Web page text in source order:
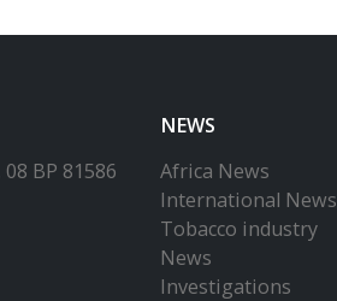
BP 81586
NEWS
Africa News
International News
Tobacco industry
News
Investigations